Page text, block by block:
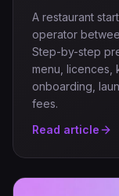
A restaurant
operator
Step-by-step
menu, licences,
onboarding,
fees.
Read article